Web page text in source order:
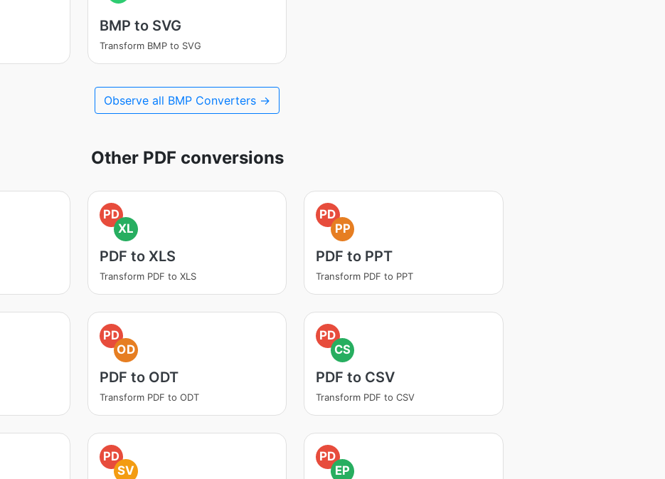
BMP to SVG
Transform BMP to SVG
Observe all BMP Converters →
Other PDF conversions
PD
XL
PDF to XLS
Transform PDF to XLS
PD
PP
PDF to PPT
Transform PDF to PPT
PD
OD
PDF to ODT
Transform PDF to ODT
PD
CS
PDF to CSV
Transform PDF to CSV
PD
SV
PD
EP